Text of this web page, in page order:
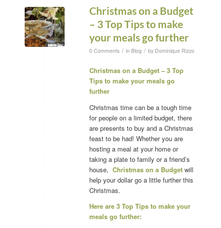
Christmas on a Budget
– 3 Top Tips to make
your meals go further
0 Comments / in Blog / by Dominique Rizzo
Christmas on a Budget – 3 Top
Tips to make your meals go
further
Christmas time can be a tough time
for people on a limited budget, there
are presents to buy and a Christmas
feast to be had! Whether you are
hosting a meal at your home or
taking a plate to family or a friend’s
house, Christmas on a Budget will
help your dollar go a little further this
Christmas.
Here are 3 Top Tips to make your
meals go further: